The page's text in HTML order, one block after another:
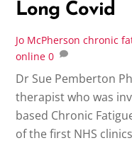
Long Covid
Jo McPherson chronic
online 0
Dr Sue Pemberton
therapist who was
based Chronic
of the first NHS